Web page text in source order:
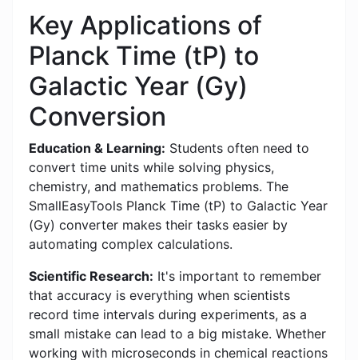
Key Applications of
Planck Time (tP) to
Galactic Year (Gy)
Conversion
Education & Learning: Students often need to
convert time units while solving physics,
chemistry, and mathematics problems. The
SmallEasyTools Planck Time (tP) to Galactic Year
(Gy) converter makes their tasks easier by
automating complex calculations.
Scientific Research: It's important to remember
that accuracy is everything when scientists
record time intervals during experiments, as a
small mistake can lead to a big mistake. Whether
working with microseconds in chemical reactions